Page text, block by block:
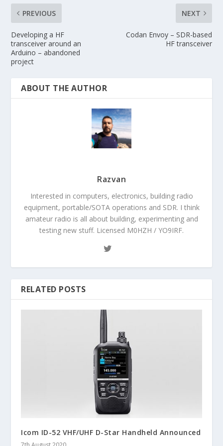
PREVIOUS
Developing a HF
transceiver around an
Arduino – abandoned
project
NEXT
Codan Envoy – SDR-based
HF transceiver
ABOUT THE AUTHOR
Razvan
Interested in computers, electronics, building radio
equipment, portable/SOTA operations and SDR. I think
amateur radio is all about building, experimenting and
testing new stuff. Licensed M0HZH / YO9IRF.
RELATED POSTS
Icom ID-52 VHF/UHF D-Star Handheld Announced